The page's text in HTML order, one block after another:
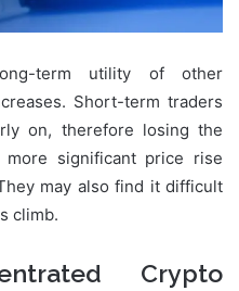
term utility of other
Short-term traders
on, therefore losing the
significant price rise
may also find it difficult
climb.
Crypto